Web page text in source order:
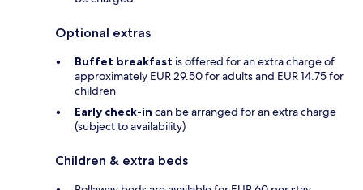
Optional extras
Buffet breakfast is offered for an extra charge of
approximately EUR 29.50 for adults and EUR 14.75 for
children
Early check-in can be arranged for an extra charge
(subject to availability)
Children & extra beds